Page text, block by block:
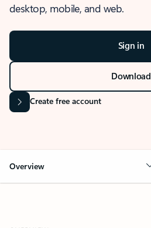
desktop, mobile, and web.
Sign in
Download
Create free account
Overview